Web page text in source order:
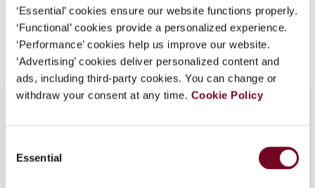
‘Essential’ cookies ensure our website functions properly.
‘Functional’ cookies provide a personalized experience.
‘Performance’ cookies help us improve our website.
‘Advertising’ cookies deliver personalized content and
ads, including third-party cookies. You can change or
withdraw your consent at any time. Cookie Policy
Selection
Essential
Continue
Add to cart